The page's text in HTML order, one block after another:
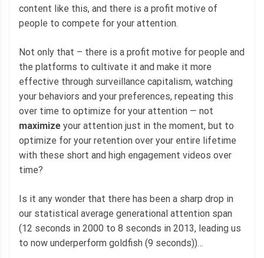
content like this, and there is a profit motive of
people to compete for your attention.
Not only that – there is a profit motive for people and
the platforms to cultivate it and make it more
effective through surveillance capitalism, watching
your behaviors and your preferences, repeating this
over time to optimize for your attention — not
maximize your attention just in the moment, but to
optimize for your retention over your entire lifetime
with these short and high engagement videos over
time?
Is it any wonder that there has been a sharp drop in
our statistical average generational attention span
(12 seconds in 2000 to 8 seconds in 2013, leading us
to now underperform goldfish (9 seconds))…